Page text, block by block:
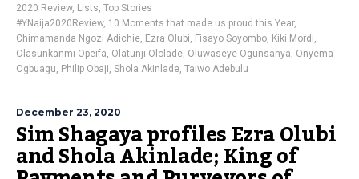
2020 Review, Lists, Top Stories
#YNaija2020Review, 10 Moments that made us proud this Year,
Chimamanda Ngozi Adichie, Ezra Olubi, Fisayo Soyombo, Kiki Mordi,
Olasunkanmi Opeifa, Olatunji Ololade, Oluwaseye Ogunsanya, Onyema
Ogbuagu, Philip Obaji, Shola Akinlade, Taiwo Adebulu
December 23, 2020
Sim Shagaya profiles Ezra Olubi
and Shola Akinlade; King of